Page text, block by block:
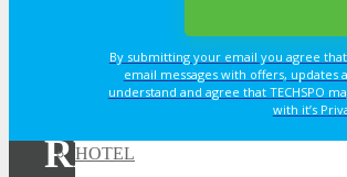
Travel Info
HOTEL
By submitting your email you agree
email messages with offers, updates
understand and agree that TECHSPO
with it’s
REGISTER